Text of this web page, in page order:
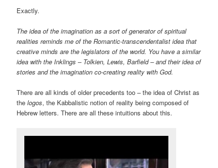
Exactly.
The idea of the imagination as a sort of generator of spiritual
realities reminds me of the Romantic-transcendentalist idea that
creative minds are the legislators of the world. You have a similar
idea with the Inklings – Tolkien, Lewis, Barfield – and their idea of
stories and the imagination co-creating reality with God.
There are all kinds of older precedents too – the idea of Christ as
thelogos, the Kabbalistic notion of reality being composed of
Hebrew letters. There are all these intuitions about this.